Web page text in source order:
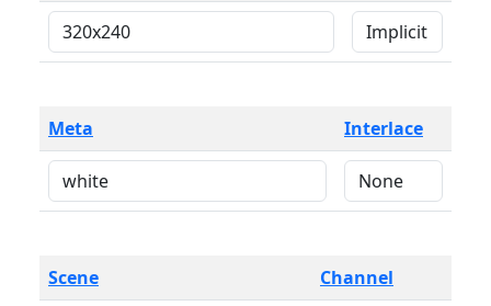
Meta Interlace
Scene Channel